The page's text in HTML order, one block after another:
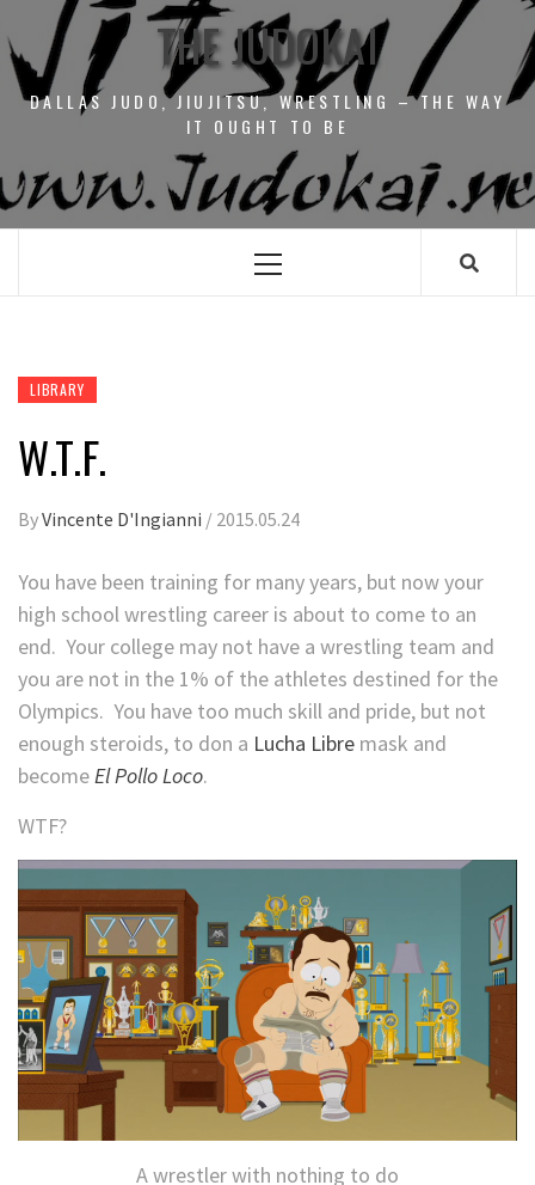
THE JUDOKAI
DALLAS JUDO, JIUJITSU, WRESTLING – THE WAY
IT OUGHT TO BE
Primary
LIBRARY
W.T.F.
ByVincente D'Ingianni / 2015.05.24
You have been training for many years, but now your
high school wrestling career is about to come to an
end. Your college may not have a wrestling team and
you are not in the 1% of the athletes destined for the
Olympics. You have too much skill and pride, but not
enough steroids, to don a Lucha Libre mask and
becomeEl Pollo Loco.
WTF?
A wrestler with nothing to do